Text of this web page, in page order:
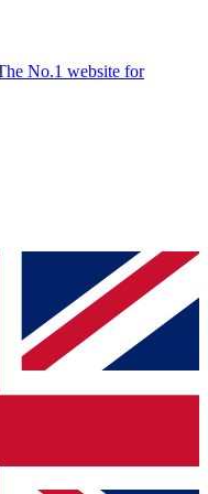
No.1 website for